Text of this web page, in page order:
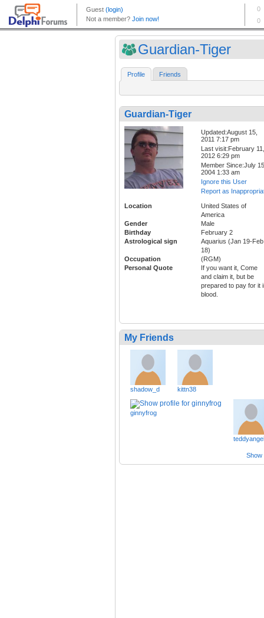
Guardian-Tiger
Profile Friends
Guardian-Tiger
Updated:August 15,
2011 7:17 pm
Last visit:February 11,
2012 6:29 pm
Member Since:July
2004 1:33 am
Ignore this User
Report as
Location
United States of
America
Gender
Male
Birthday
February 2
Astrological sign
Aquarius (Jan 19-Feb
18)
Occupation
(RGM)
Personal Quote
If you want it, Come
and claim it, but be
prepared to pay for it
blood.
My Friends
shadow_d kittn38
ginnyfrog
Show